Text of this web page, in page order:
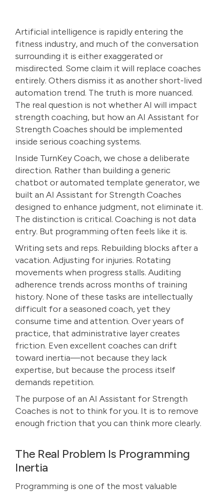
Artificial intelligence is rapidly entering the
fitness industry, and much of the conversation
surrounding it is either exaggerated or
misdirected. Some claim it will replace coaches
entirely. Others dismiss it as another short-lived
automation trend. The truth is more nuanced.
The real question is not whetherAI will impact
strength coaching, but how an AI Assistant for
Strength Coaches should be implemented
inside serious coaching systems.
Inside TurnKey Coach, we chose a deliberate
direction. Rather than building a generic
chatbot or automated template generator, we
built an AI Assistant for Strength Coaches
designed to enhance judgment, not eliminate it.
The distinction is critical. Coaching is not data
entry. But programming often feels like it is.
Writing sets and reps. Rebuilding blocks after a
vacation. Adjusting for injuries. Rotating
movements when progress stalls. Auditing
adherence trends across months of training
history. None of these tasks are intellectually
difficult for a seasoned coach, yet they
consume time and attention. Over years of
practice, that administrative layer creates
friction. Even excellent coaches can drift
toward inertia—not because they lack
expertise, but because the process itself
demands repetition.
The purpose of an AI Assistant for Strength
Coaches is not to think for you. It is to remove
enough friction that you can think more clearly.
The Real Problem Is Programming
Inertia
Programming is one of the most valuable